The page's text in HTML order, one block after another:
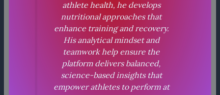
athlete health, he develops
nutritional approaches that
enhance training and recovery.
His analytical mindset and
teamwork help ensure the
platform delivers balanced,
science-based insights that
empower athletes to perform at